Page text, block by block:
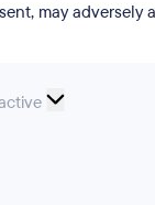
may adversely